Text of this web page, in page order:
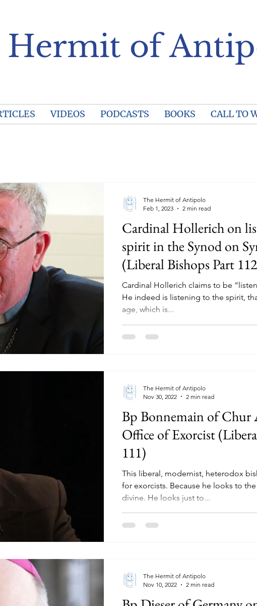
Hermit of
VIDEOS PODCASTS BOOKS CALL TO
Cardinal Hollerich on
spirit in the Synod on
(Liberal Bishops Part
Cardinal Hollerich claims to be
He indeed is listening to the spirit,
age, which is...
The Hermit of Antipolo
Feb 1, 2023
2 min read
Bp Bonnemain of Chur
Office of Exorcist
111)
This liberal, modernist, heterodox
for exorcists. Because he looks to
divine. He looks just to...
The Hermit of Antipolo
Nov 30, 2022
2 min read
The Hermit of Antipolo
Nov 10, 2022
2 min read